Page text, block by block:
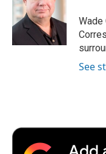
o
o
k
e
r
d
I
n
a
r
d
Wade
See